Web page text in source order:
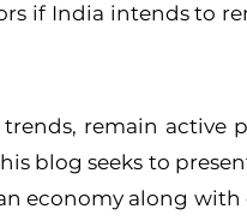
if India intends to
remain active
blog seeks to
economy along